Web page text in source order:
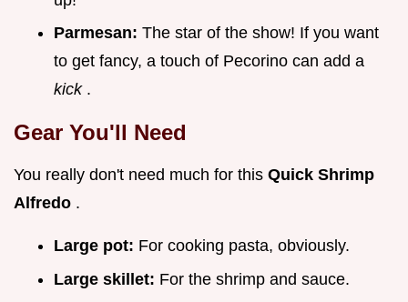
Parmesan: The star of the show! If you want
to get fancy, a touch of Pecorino can add a
kick .
Gear You'll Need
You really don't need much for this Quick Shrimp
Alfredo .
Large pot: For cooking pasta, obviously.
Large skillet: For the shrimp and sauce.